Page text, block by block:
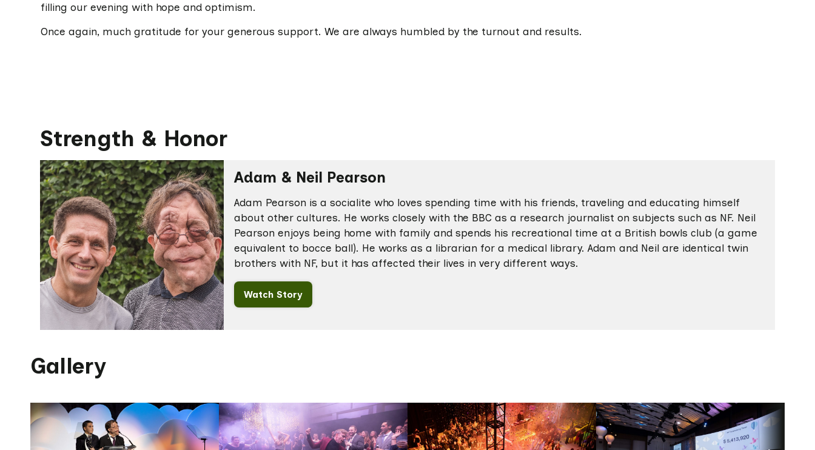
filling our evening with hope and optimism.
Once again, much gratitude for your generous support. We are always humbled by the turnout and results.
Strength & Honor
Adam & Neil Pearson
Adam Pearson is a socialite who loves spending time with his friends, traveling and educating himself
about other cultures. He works closely with the BBC as a research journalist on subjects such as NF. Neil
Pearson enjoys being home with family and spends his recreational time at a British bowls club (a game
equivalent to bocce ball). He works as a librarian for a medical library. Adam and Neil are identical twin
brothers with NF, but it has affected their lives in very different ways.
Watch Story
Gallery